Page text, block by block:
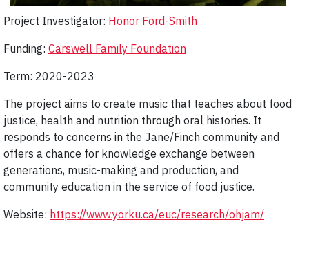
Project Investigator: Honor Ford-Smith
Funding: Carswell Family Foundation
Term: 2020-2023
The project aims to create music that teaches about food
justice, health and nutrition through oral histories. It
responds to concerns in the Jane/Finch community and
offers a chance for knowledge exchange between
generations, music-making and production, and
community education in the service of food justice.
Website: https://www.yorku.ca/euc/research/ohjam/